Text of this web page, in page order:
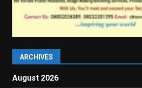
ARCHIVES
August 2026